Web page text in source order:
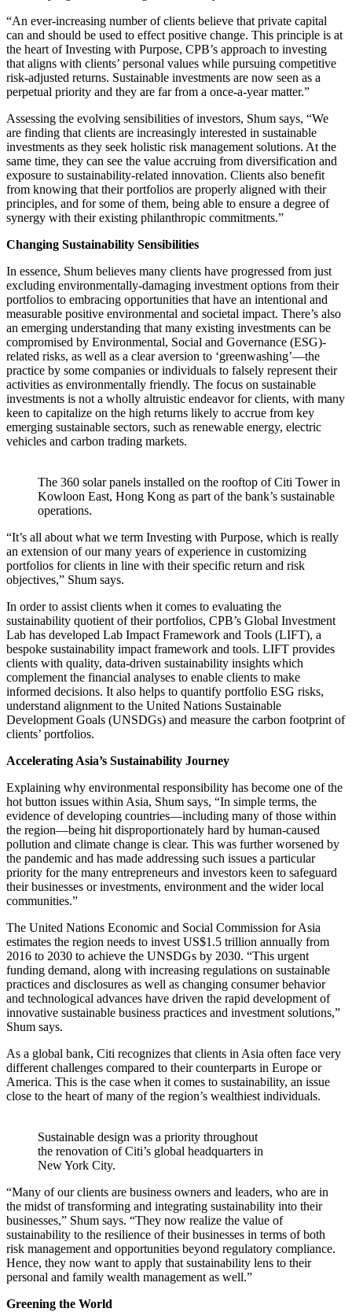
“An ever-increasing number of clients believe that private capital
can and should be used to effect positive change. This principle is at
the heart of Investing with Purpose, CPB’s approach to investing
that aligns with clients’ personal values while pursuing competitive
risk-adjusted returns. Sustainable investments are now seen as a
perpetual priority and they are far from a once-a-year matter.”
Assessing the evolving sensibilities of investors, Shum says, “We
are finding that clients are increasingly interested in sustainable
investments as they seek holistic risk management solutions. At the
same time, they can see the value accruing from diversification and
exposure to sustainability-related innovation. Clients also benefit
from knowing that their portfolios are properly aligned with their
principles, and for some of them, being able to ensure a degree of
synergy with their existing philanthropic commitments.”
Changing Sustainability Sensibilities
In essence, Shum believes many clients have progressed from just
excluding environmentally-damaging investment options from their
portfolios to embracing opportunities that have an intentional and
measurable positive environmental and societal impact. There’s also
an emerging understanding that many existing investments can be
compromised by Environmental, Social and Governance (ESG)-
related risks, as well as a clear aversion to ‘greenwashing’—the
practice by some companies or individuals to falsely represent their
activities as environmentally friendly. The focus on sustainable
investments is not a wholly altruistic endeavor for clients, with many
keen to capitalize on the high returns likely to accrue from key
emerging sustainable sectors, such as renewable energy, electric
vehicles and carbon trading markets.
The 360 solar panels installed on the rooftop of Citi Tower in
Kowloon East, Hong Kong as part of the bank’s sustainable
operations.
“It’s all about what we term Investing with Purpose, which is really
an extension of our many years of experience in customizing
portfolios for clients in line with their specific return and risk
objectives,” Shum says.
In order to assist clients when it comes to evaluating the
sustainability quotient of their portfolios, CPB’s Global Investment
Lab has developed Lab Impact Framework and Tools (LIFT), a
bespoke sustainability impact framework and tools. LIFT provides
clients with quality, data-driven sustainability insights which
complement the financial analyses to enable clients to make
informed decisions. It also helps to quantify portfolio ESG risks,
understand alignment to the United Nations Sustainable
Development Goals (UNSDGs) and measure the carbon footprint of
clients’ portfolios.
Accelerating Asia’s Sustainability Journey
Explaining why environmental responsibility has become one of the
hot button issues within Asia, Shum says, “In simple terms, the
evidence of developing countries—including many of those within
the region—being hit disproportionately hard by human-caused
pollution and climate change is clear. This was further worsened by
the pandemic and has made addressing such issues a particular
priority for the many entrepreneurs and investors keen to safeguard
their businesses or investments, environment and the wider local
communities.”
The United Nations Economic and Social Commission for Asia
estimates the region needs to invest US$1.5 trillion annually from
2016 to 2030 to achieve the UNSDGs by 2030. “This urgent
funding demand, along with increasing regulations on sustainable
practices and disclosures as well as changing consumer behavior
and technological advances have driven the rapid development of
innovative sustainable business practices and investment solutions,”
Shum says.
As a global bank, Citi recognizes that clients in Asia often face very
different challenges compared to their counterparts in Europe or
America. This is the case when it comes to sustainability, an issue
close to the heart of many of the region’s wealthiest individuals.
Sustainable design was a priority throughout
the renovation of Citi’s global headquarters in
New York City.
“Many of our clients are business owners and leaders, who are in
the midst of transforming and integrating sustainability into their
businesses,” Shum says. “They now realize the value of
sustainability to the resilience of their businesses in terms of both
risk management and opportunities beyond regulatory compliance.
Hence, they now want to apply that sustainability lens to their
personal and family wealth management as well.”
Greening the World